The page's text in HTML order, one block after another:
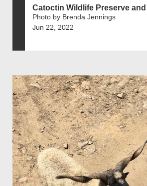
Catoctin Wildlife Preserve
Photo by Brenda Jennings
Jun 22, 2022